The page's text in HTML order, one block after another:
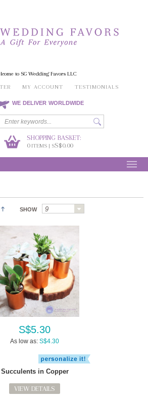
to SG Wedding Favors LLC
MY ACCOUNT TESTIMONIALS
WE DELIVER WORLDWIDE
SHOPPING BASKET:
0ITEMS | SS$0.00
SHOW
S$5.30
As low as: S$4.30
Succulents in Copper
VIEW DETAILS